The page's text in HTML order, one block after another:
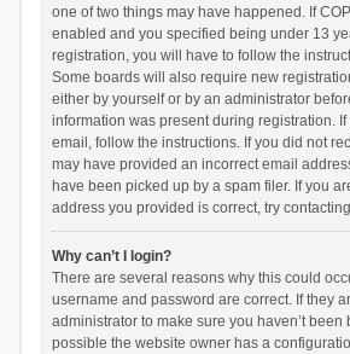
one of two things may have happened. If
enabled and you specified being under 13
registration, you will have to follow the
Some boards will also require new
either by yourself or by an administrator
information was present during registration.
email, follow the instructions. If you did not
may have provided an incorrect email
have been picked up by a spam filer. If you
address you provided is correct, try
Why can’t I login?
There are several reasons why this could
username and password are correct. If they
administrator to make sure you haven’t been
possible the website owner has a